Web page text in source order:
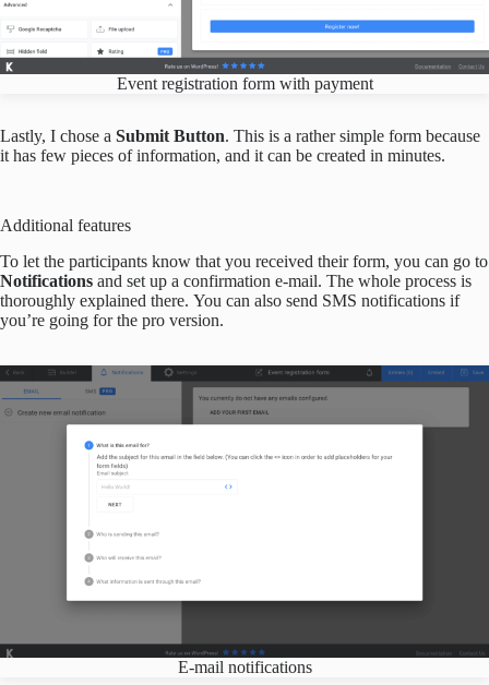
Event registration form with payment
Lastly, I chose a Submit Button. This is a rather simple form because
it has few pieces of information, and it can be created in minutes.
Additional features
To let the participants know that you received their form, you can go to
Notifications and set up a confirmation e-mail. The whole process is
thoroughly explained there. You can also send SMS notifications if
you’re going for the pro version.
E-mail notifications